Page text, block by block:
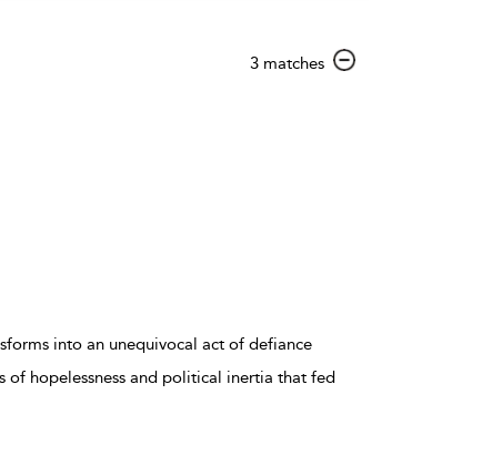
3 matchesshow
into an unequivocal act of defiance
of hopelessness and political inertia that fed